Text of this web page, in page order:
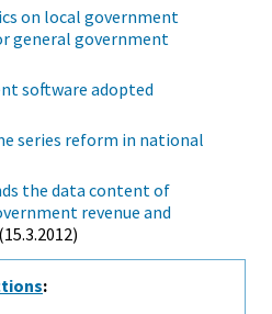
on local government
general government
software adopted
series reform in national
the data content of
revenue and
(15.3.2012)
: